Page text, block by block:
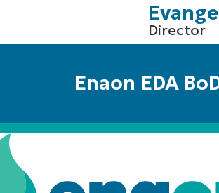
Director
Enaon EDA